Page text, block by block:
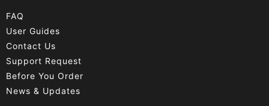
FAQ
User Guides
Contact Us
Support Request
Before You Order
News & Updates